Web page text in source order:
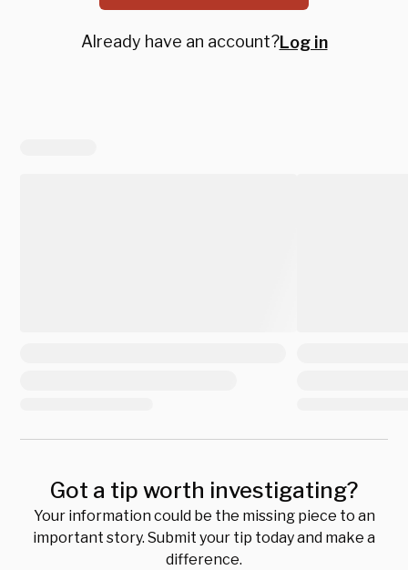
Already have an account?Log in
Got a tip worth investigating?
Your information could be the missing piece to an
important story. Submit your tip today and make a
difference.